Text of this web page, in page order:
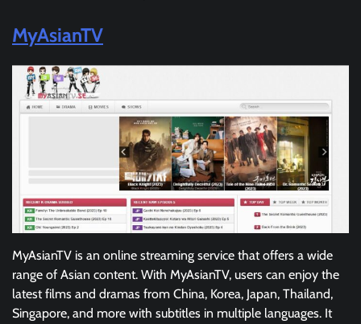
MyAsianTV
MyAsianTV is an online streaming service that offers a wide
range of Asian content. With MyAsianTV, users can enjoy the
latest films and dramas from China, Korea, Japan, Thailand,
Singapore, and more with subtitles in multiple languages. It